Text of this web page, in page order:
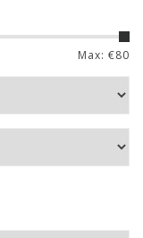
Max: €80